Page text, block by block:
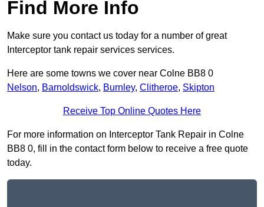
Find More Info
Make sure you contact us today for a number of great
Interceptor tank repair services services.
Here are some towns we cover near Colne BB8 0
Nelson, Barnoldswick, Burnley, Clitheroe, Skipton
Receive Top Online Quotes Here
For more information on Interceptor Tank Repair in Colne
BB8 0, fill in the contact form below to receive a free quote
today.